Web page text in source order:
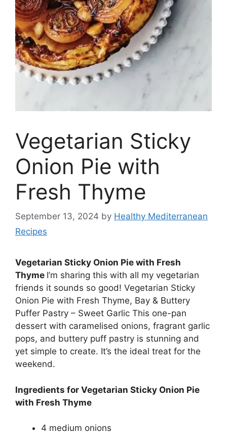
Vegetarian Sticky
Onion Pie with
Fresh Thyme
September 13, 2024 by Healthy Mediterranean
Recipes
Vegetarian Sticky Onion Pie with Fresh
Thyme I’m sharing this with all my vegetarian
friends it sounds so good! Vegetarian Sticky
Onion Pie with Fresh Thyme, Bay & Buttery
Puffer Pastry – Sweet Garlic This one-pan
dessert with caramelised onions, fragrant garlic
pops, and buttery puff pastry is stunning and
yet simple to create. It’s the ideal treat for the
weekend.
Ingredients for Vegetarian Sticky Onion Pie
with Fresh Thyme
4 medium onions